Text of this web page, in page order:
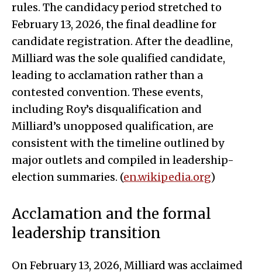
rules. The candidacy period stretched to
February 13, 2026, the final deadline for
candidate registration. After the deadline,
Milliard was the sole qualified candidate,
leading to acclamation rather than a
contested convention. These events,
including Roy’s disqualification and
Milliard’s unopposed qualification, are
consistent with the timeline outlined by
major outlets and compiled in leadership-
election summaries. (en.wikipedia.org)
Acclamation and the formal
leadership transition
On February 13, 2026, Milliard was acclaimed